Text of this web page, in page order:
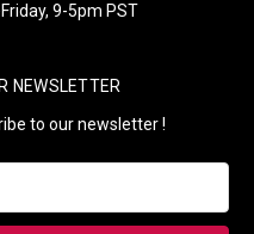
9-5pm PST
NEWSLETTER
to our newsletter !